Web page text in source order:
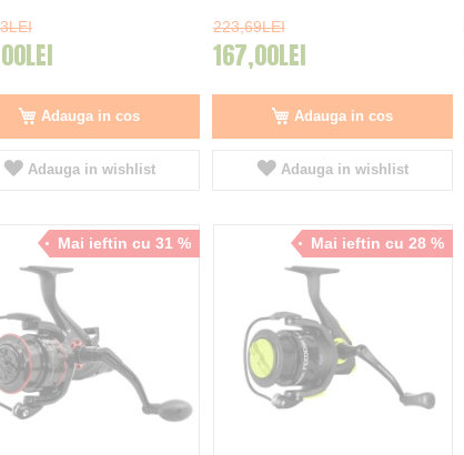
Adauga in cos
Adauga in wishlist
223,69LEI
167,00LEI
Adauga in cos
Adauga in wishlist
Mai ieftin cu 31 % Mai ieftin cu 28 %